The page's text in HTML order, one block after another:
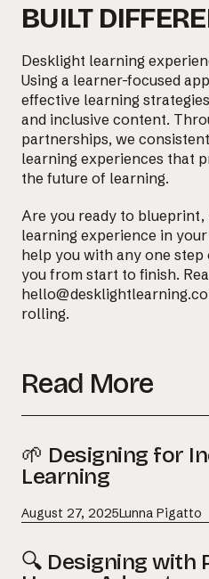
BUILT
Desklight learning
Using a learner-focused
effective learning
and inclusive content.
partnerships, we
learning experiences that
the future of learning.
Are you ready to blueprint,
learning experience in
help you with any one
you from start to finish.
rolling.
Read More
🌱 Designing for
Learning
August 27, 2025Lunna Pigatto
🔍 Designing with